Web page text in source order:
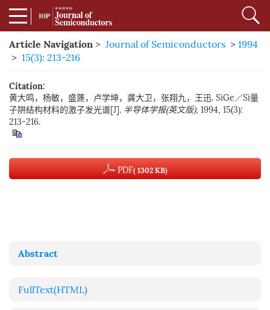
Article Navigation > Journal of Semiconductors > 1994
> 15(3): 213-216
Citation:
黄大鸣，杨敏，盛篪，卢学坤，龚大卫，张翔九，王迅. SiGe／Si量
子阱结构材料的激子发光谱[J]. 半导体学报(英文版), 1994, 15(3):
213-216.
PDF( 1302 KB)
Abstract
FullText(HTML)